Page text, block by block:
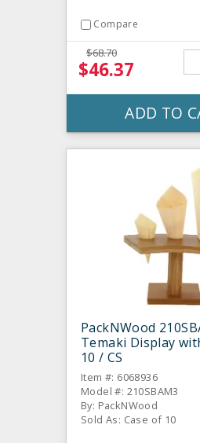
Compare
$68.70
$46.37
ADD TO
PackNWood
Temaki Display
10 / CS
Item #: 6068936
Model #: 210SBAM3
By: PackNWood
Sold As: Case of 10